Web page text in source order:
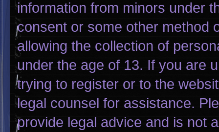
information from minors under
consent or some other method
allowing the collection of
under the age of 13. If you are
trying to register or to the
legal counsel for assistance.
provide legal advice and is not